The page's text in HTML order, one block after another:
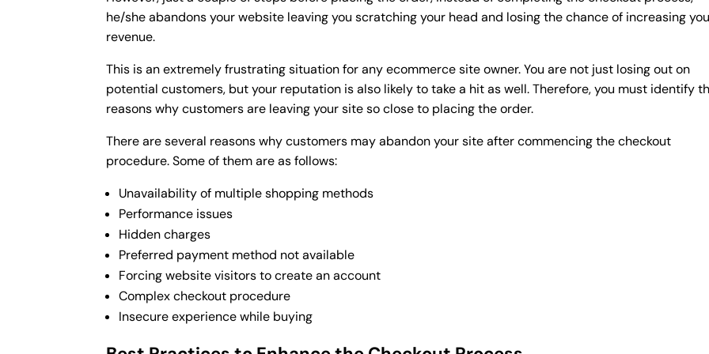
he/she abandons your website leaving you scratching your head and losing the chance of increasing
revenue.
This is an extremely frustrating situation for any ecommerce site owner. You are not just losing out on
potential customers, but your reputation is also likely to take a hit as well. Therefore, you must identify
reasons why customers are leaving your site so close to placing the order.
There are several reasons why customers may abandon your site after commencing the checkout
procedure. Some of them are as follows:
Unavailability of multiple shopping methods
Performance issues
Hidden charges
Preferred payment method not available
Forcing website visitors to create an account
Complex checkout procedure
Insecure experience while buying